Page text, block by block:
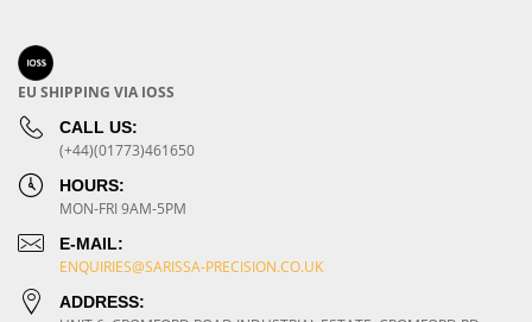
EU SHIPPING VIA IOSS
CALL US:
(+44)(01773)461650
HOURS:
MON-FRI 9AM-5PM
E-MAIL:
ENQUIRIES@SARISSA-PRECISION.CO.UK
ADDRESS: